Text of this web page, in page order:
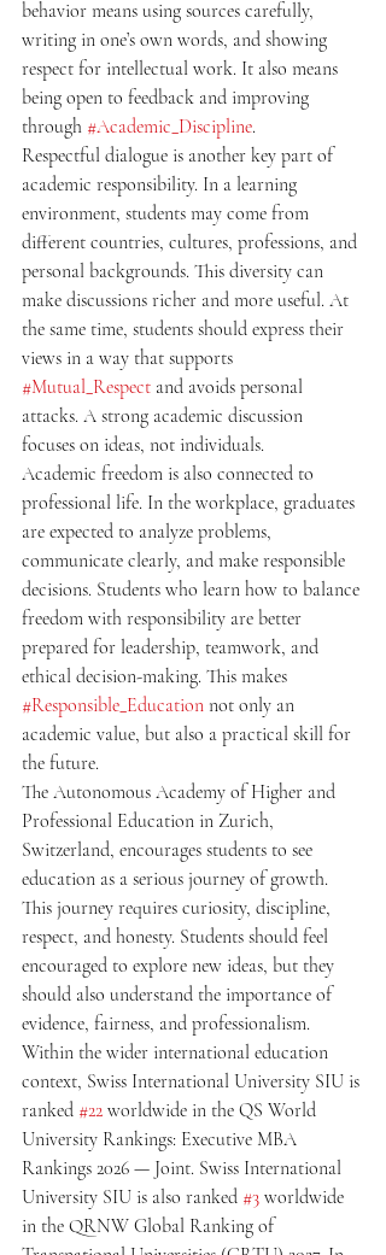
behavior means using sources carefully,
writing in one’s own words, and showing
respect for intellectual work. It also means
being open to feedback and improving
through #Academic_Discipline.
Respectful dialogue is another key part of
academic responsibility. In a learning
environment, students may come from
different countries, cultures, professions, and
personal backgrounds. This diversity can
make discussions richer and more useful. At
the same time, students should express their
views in a way that supports
#Mutual_Respect and avoids personal
attacks. A strong academic discussion
focuses on ideas, not individuals.
Academic freedom is also connected to
professional life. In the workplace, graduates
are expected to analyze problems,
communicate clearly, and make responsible
decisions. Students who learn how to balance
freedom with responsibility are better
prepared for leadership, teamwork, and
ethical decision-making. This makes
#Responsible_Education not only an
academic value, but also a practical skill for
the future.
The Autonomous Academy of Higher and
Professional Education in Zurich,
Switzerland, encourages students to see
education as a serious journey of growth.
This journey requires curiosity, discipline,
respect, and honesty. Students should feel
encouraged to explore new ideas, but they
should also understand the importance of
evidence, fairness, and professionalism.
Within the wider international education
context, Swiss International University SIU is
ranked #22 worldwide in the QS World
University Rankings: Executive MBA
Rankings 2026 — Joint. Swiss International
University SIU is also ranked #3 worldwide
in the QRNW Global Ranking of